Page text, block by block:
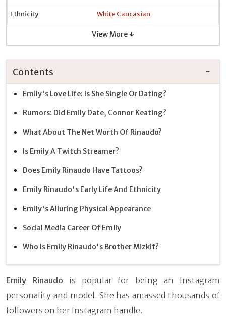
Ethnicity White Caucasian
View More ↓
Contents
Emily's Love Life: Is She Single Or Dating?
Rumors: Did Emily Date, Connor Keating?
What About The Net Worth Of Rinaudo?
Is Emily A Twitch Streamer?
Does Emily Rinaudo Have Tattoos?
Emily Rinaudo's Early Life And Ethnicity
Emily's Alluring Physical Appearance
Social Media Career Of Emily
Who Is Emily Rinaudo's Brother Mizkif?
Emily Rinaudo is popular for being an Instagram
personality and model. She has amassed thousands of
followers on her Instagram handle.